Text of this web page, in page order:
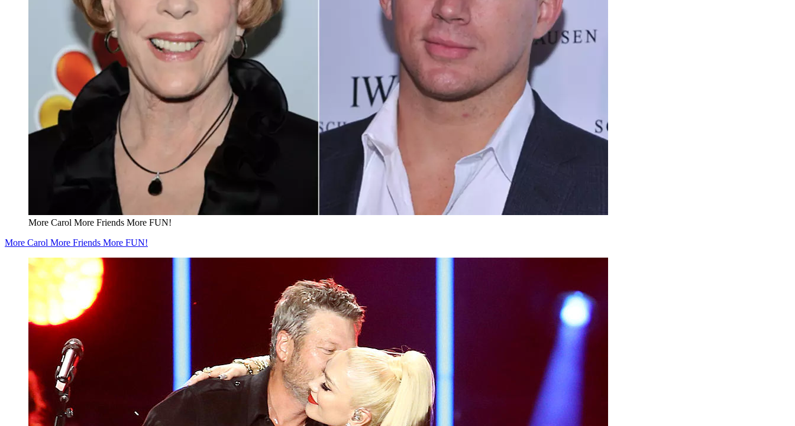
More Carol More Friends More FUN!
More Carol More Friends More FUN!